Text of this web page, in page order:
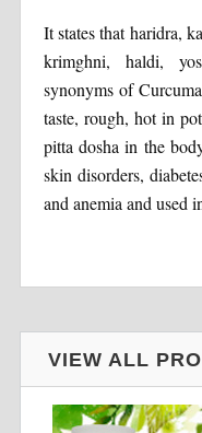
It states that haridra,
krimghni, haldi,
synonyms of
taste, rough, hot in
pitta dosha in the
skin disorders,
and anemia and used
VIEW ALL